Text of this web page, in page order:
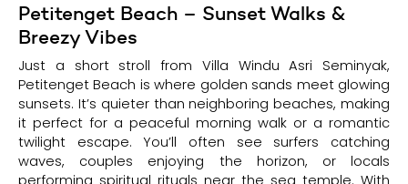
Petitenget Beach – Sunset Walks &
Breezy Vibes
Just a short stroll from Villa Windu Asri Seminyak,
Petitenget Beach is where golden sands meet glowing
sunsets. It’s quieter than neighboring beaches, making
it perfect for a peaceful morning walk or a romantic
twilight escape. You’ll often see surfers catching
waves, couples enjoying the horizon, or locals
performing spiritual rituals near the sea temple. With